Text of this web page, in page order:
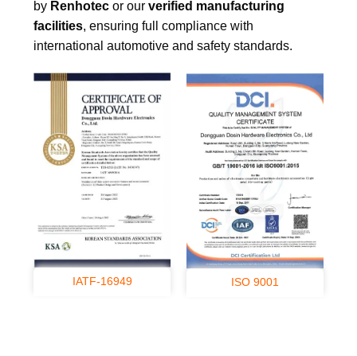
by Renhotec or our verified manufacturing
facilities, ensuring full compliance with
international automotive and safety standards.
IATF-16949 ISO 9001